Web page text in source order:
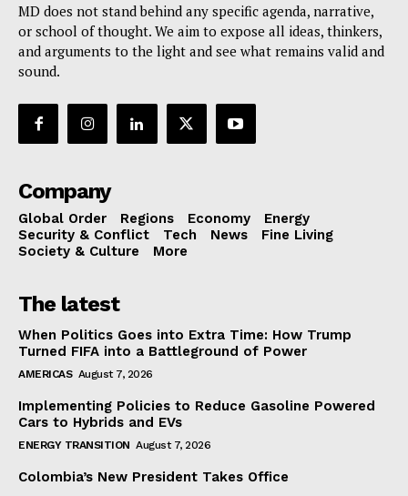
MD does not stand behind any specific agenda, narrative,
or school of thought. We aim to expose all ideas, thinkers,
and arguments to the light and see what remains valid and
sound.
Company
Global Order Regions Economy
Energy
Security & Conflict
Tech News
Fine Living
Society & Culture
More
The latest
When Politics Goes into Extra Time: How Trump
Turned FIFA into a Battleground of Power
AMERICAS August 7, 2026
Implementing Policies to Reduce Gasoline Powered
Cars to Hybrids and EVs
ENERGY TRANSITION August 7, 2026
Colombia’s New President Takes Office